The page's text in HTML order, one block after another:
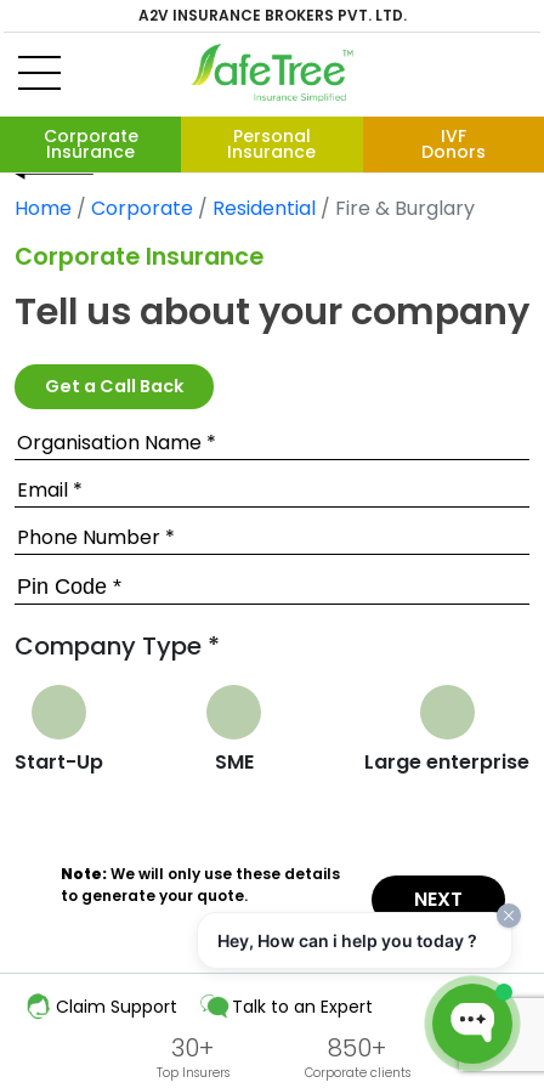
A2V INSURANCE BROKERS PVT. LTD.
Corporate
Insurance
Personal
Insurance
IVF
Donors
Home Corporate Residential Fire & Burglary
Corporate Insurance
Tell us about your company
Get a Call Back
Company Type *
Start-Up SME Large enterprise
NEXT
Note:We will only use these details
to generate your quote.
Claim Support Talk to an Expert
30+
Top Insurers
850+
Corporate clients
Hey, How can i help you today ?